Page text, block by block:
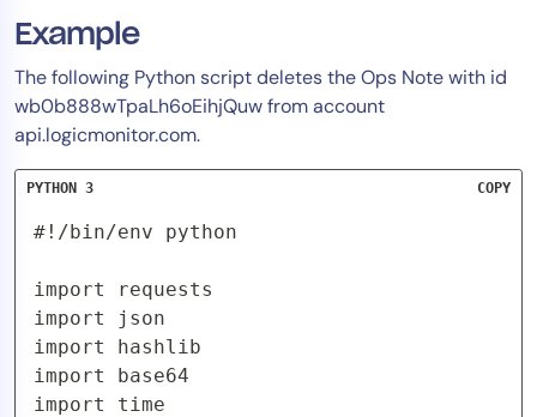
Example
The following Python script deletes the Ops Note with id
wb0b888wTpaLh6oEihjQuw from account
api.logicmonitor.com.
#!/bin/env python
import requests
import json
import hashlib
import base64
import time
PYTHON 3 COPY
Financial Services
Public Sector
MSP
Role
CIO
CloudOps
AIOps